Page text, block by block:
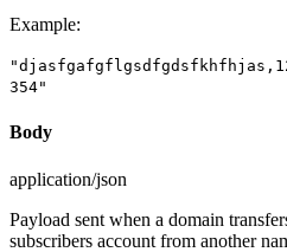
Example:
354"
Body
application/json
Payload sent when a domain
subscribers account from another